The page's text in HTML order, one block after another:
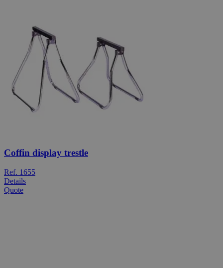
Coffin display trestle
Ref. 1655
Details
Quote